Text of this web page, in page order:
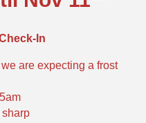
In
are expecting a frost
sharp